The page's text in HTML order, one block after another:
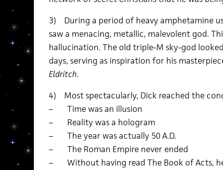
3) During a period of heavy amphetamine
saw a menacing, metallic, malevolent god.
hallucination. The old triple-M sky-god
days, serving as inspiration for his
Eldritch.
4) Most spectacularly, Dick reached the
– Time was an illusion
– Reality was a hologram
– The year was actually 50 A.D.
– The Roman Empire never ended
– Without having read The Book of Acts,